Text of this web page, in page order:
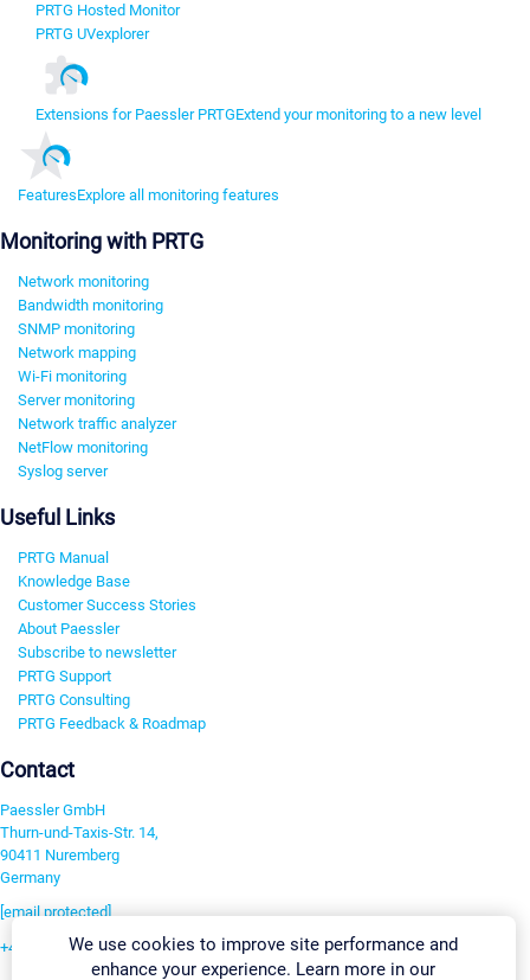
PRTG Hosted Monitor
PRTG UVexplorer
Extensions for Paessler PRTGExtend your monitoring to a new level
FeaturesExplore all monitoring features
Monitoring with PRTG
Network monitoring
Bandwidth monitoring
SNMP monitoring
Network mapping
Wi-Fi monitoring
Server monitoring
Network traffic analyzer
NetFlow monitoring
Syslog server
Useful Links
PRTG Manual
Knowledge Base
Customer Success Stories
About Paessler
Subscribe to newsletter
PRTG Support
PRTG Consulting
PRTG Feedback & Roadmap
Contact
Paessler GmbH
Thurn-und-Taxis-Str. 14,
90411 Nuremberg
Germany
[email protected]
+49 911 93775-0We use cookies to improve site performance and
enhance your experience. Learn more in our